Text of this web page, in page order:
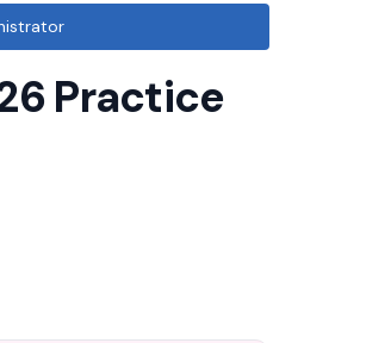
Practice